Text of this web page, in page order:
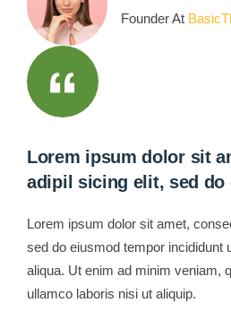
Founder At
Lorem ipsum dolor sit
adipil sicing elit, sed do
Lorem ipsum dolor sit amet,
sed do eiusmod tempor incididunt
aliqua. Ut enim ad minim veniam,
ullamco laboris nisi ut aliquip.